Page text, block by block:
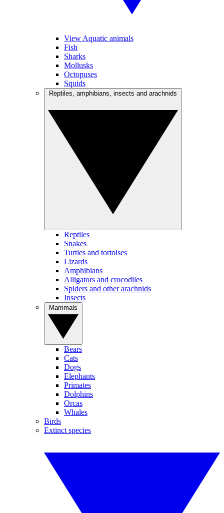
View Aquatic animals
Fish
Sharks
Mollusks
Octopuses
Squids
Reptiles
Snakes
Turtles and tortoises
Lizards
Amphibians
Alligators and crocodiles
Spiders and other arachnids
Insects
Bears
Cats
Dogs
Elephants
Primates
Dolphins
Orcas
Whales
Birds
Extinct species